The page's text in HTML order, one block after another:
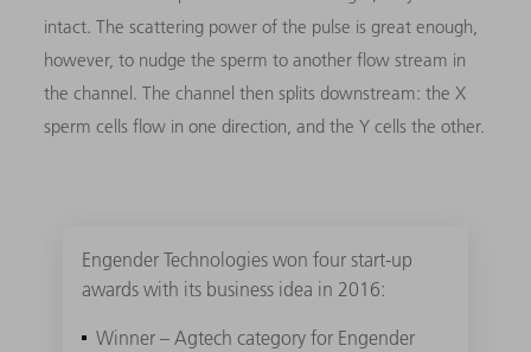
intact. The scattering power of the pulse is great enough,
however, to nudge the sperm to another flow stream in
the channel. The channel then splits downstream: the X
sperm cells flow in one direction, and the Y cells the other.
Engender Technologies won four start-up
awards with its business idea in 2016:
Winner – Agtech category for Engender